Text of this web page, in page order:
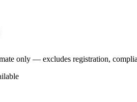
only — excludes registration,